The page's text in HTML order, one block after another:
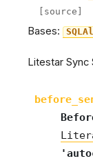
[source]
Bases:
Litestar Sync